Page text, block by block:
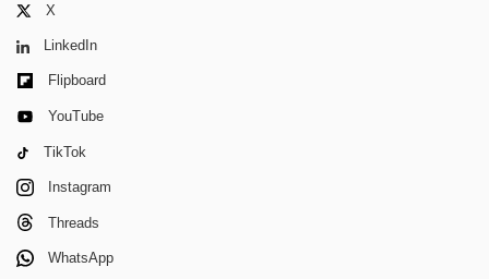
X
LinkedIn
Flipboard
YouTube
TikTok
Instagram
Threads
WhatsApp